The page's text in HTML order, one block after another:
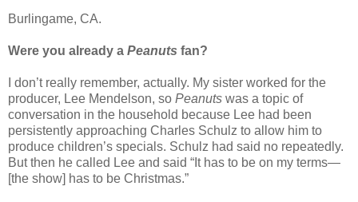
Burlingame, CA.
Were you already a Peanuts fan?
I don’t really remember, actually. My sister worked for the
producer, Lee Mendelson, so Peanuts was a topic of
conversation in the household because Lee had been
persistently approaching Charles Schulz to allow him to
produce children’s specials. Schulz had said no repeatedly.
But then he called Lee and said “It has to be on my terms—
[the show] has to be Christmas.”